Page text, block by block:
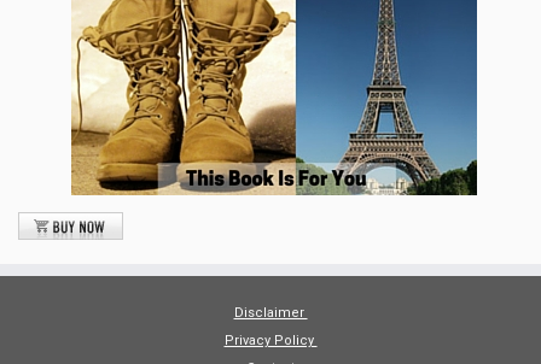
Disclaimer
Privacy Policy